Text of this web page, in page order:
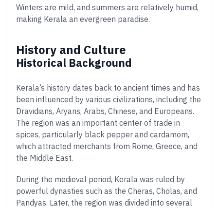
Winters are mild, and summers are relatively humid,
making Kerala an evergreen paradise.
History and Culture
Historical Background
Kerala’s history dates back to ancient times and has
been influenced by various civilizations, including the
Dravidians, Aryans, Arabs, Chinese, and Europeans.
The region was an important center of trade in
spices, particularly black pepper and cardamom,
which attracted merchants from Rome, Greece, and
the Middle East.
During the medieval period, Kerala was ruled by
powerful dynasties such as the Cheras, Cholas, and
Pandyas. Later, the region was divided into several